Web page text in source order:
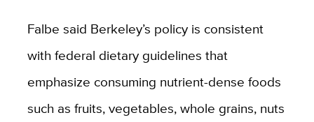
Falbe said Berkeley’s policy is consistent
with federal dietary guidelines that
emphasize consuming nutrient-dense foods
such as fruits, vegetables, whole grains, nuts